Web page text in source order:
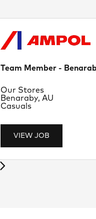
Team Member -
VIEW JOB
Location
Benaraby, AU
Department
Our Stores
Job Type
Casuals